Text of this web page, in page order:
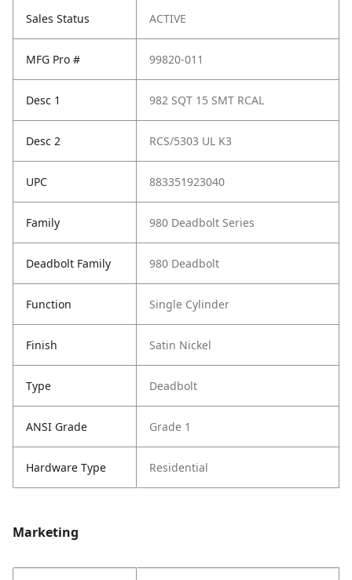
Sales Status ACTIVE
MFG Pro # 99820-011
Desc 1 982 SQT 15 SMT RCAL
Desc 2 RCS/5303 UL K3
UPC 883351923040
Family 980 Deadbolt Series
Deadbolt Family 980 Deadbolt
Function Single Cylinder
Finish Satin Nickel
Type Deadbolt
ANSI Grade Grade 1
Hardware Type Residential
Marketing